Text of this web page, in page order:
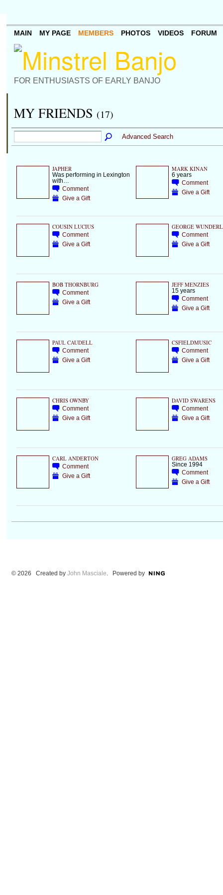
FOR ENTHUSIASTS OF EARLY BANJO
MAIN MY PAGE MEMBERS PHOTOS VIDEOS FORUM
MY FRIENDS (17)
Advanced Search
JAPHER
Was performing in Lexington
with…
Comment
Give a Gift
MARK KINAN
6 years
Comment
Give a Gift
COUSIN LUCIUS
Comment
Give a Gift
GEORGE
Comment
Give a Gift
BOB THORNBURG
Comment
Give a Gift
JEFF MENZIES
15 years
Comment
Give a Gift
PAUL CAUDELL
Comment
Give a Gift
CSFIELDMUSIC
Comment
Give a Gift
CHRIS OWNBY
Comment
Give a Gift
DAVID SWARENS
Comment
Give a Gift
CARL ANDERTON
Comment
Give a Gift
GREG ADAMS
Since 1994
Comment
Give a Gift
© 2026 Created by John Masciale. Powered by